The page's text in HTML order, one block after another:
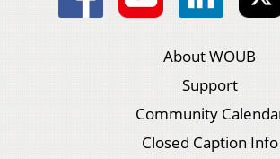
About WOUB
Support
Community
Closed Caption Info